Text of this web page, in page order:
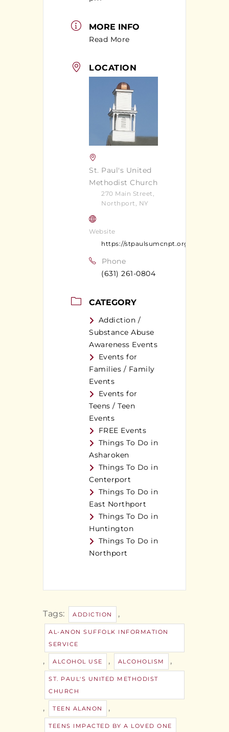
MORE INFO
Read More
LOCATION
St. Paul's United
Methodist Church
270 Main Street,
Northport, NY
Website
https://stpaulsumcnpt.org
Phone
(631) 261-0804
CATEGORY
Addiction /
Substance Abuse
Awareness Events
Events for
Families / Family
Events
Events for
Teens / Teen
Events
FREE Events
Things To Do in
Asharoken
Things To Do in
Centerport
Things To Do in
East Northport
Things To Do in
Huntington
Things To Do in
Northport
Tags: ADDICTION ,
AL-ANON SUFFOLK INFORMATION
SERVICE
, ALCOHOL USE , ALCOHOLISM ,
ST. PAUL'S UNITED METHODIST
CHURCH
, TEEN ALANON ,
TEENS IMPACTED BY A LOVED ONE